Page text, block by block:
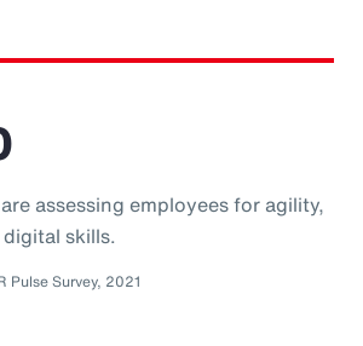
assessing employees for agility,
skills.
Pulse Survey, 2021